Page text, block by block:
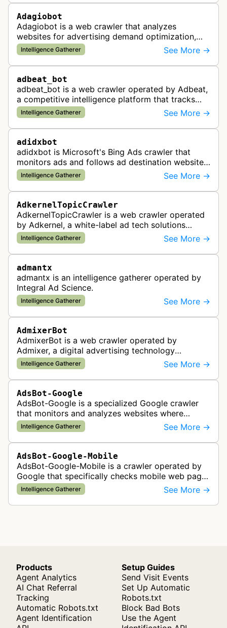
Adagiobot
Adagiobot is a web crawler that analyzes
websites for advertising demand optimization,
helping publishers maximize revenue through
real-time bidding analysis and performa…
Intelligence Gatherer See More →
adbeat_bot
adbeat_bot is a web crawler operated by Adbeat,
a competitive intelligence platform that tracks
and analyzes digital advertising campaigns. The
bot collects data about di…
Intelligence Gatherer See More →
adidxbot
adidxbot is Microsoft's Bing Ads crawler that
monitors ads and follows ad destination websites
for quality control to ensure advertising
standards and policy compliance.
Intelligence Gatherer See More →
AdkernelTopicCrawler
AdkernelTopicCrawler is a web crawler operated
by Adkernel, a white-label ad tech solutions
provider. This bot gathers information to support
the company's ad network, DS…
Intelligence Gatherer See More →
admantx
admantx is an intelligence gatherer operated by
Integral Ad Science.
Intelligence Gatherer See More →
AdmixerBot
AdmixerBot is a web crawler operated by
Admixer, a digital advertising technology
company. It visits web pages to analyze and
categorize their content, enabling contextua…
Intelligence Gatherer See More →
AdsBot-Google
AdsBot-Google is a specialized Google crawler
that monitors and analyzes websites where
Google Ads are served to ensure quality and
policy compliance.
Intelligence Gatherer See More →
AdsBot-Google-Mobile
AdsBot-Google-Mobile is a crawler operated by
Google that specifically checks mobile web pages
for ad quality purposes. The bot ensures ads
display correctly on mobile de…
Intelligence Gatherer See More →
Products
Agent Analytics
AI Chat Referral
Tracking
Automatic Robots.txt
Agent Identification
Setup Guides
Send Visit Events
Set Up Automatic
Robots.txt
Block Bad Bots
Use the Agent